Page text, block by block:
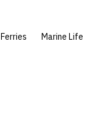
Ferries Marine Life